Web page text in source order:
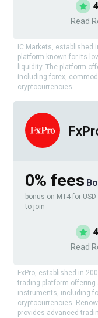
Read
IC Markets, established
platform known for its
liquidity. The platform
including forex,
cryptocurrencies.
0% fees
bonus on MT4 for
to join
Read
FxPro, established in
trading platform offering
instruments, including
cryptocurrencies.
provides advanced